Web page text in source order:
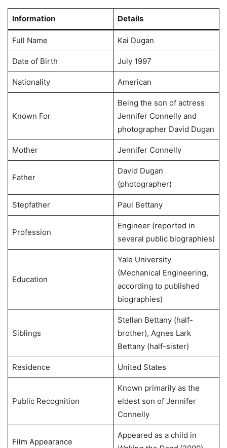
Information Details
Full Name Kai Dugan
Date of Birth July 1997
Nationality American
Known For
Being the son of actress
Jennifer Connelly and
photographer David Dugan
Mother Jennifer Connelly
Father
David Dugan
(photographer)
Stepfather Paul Bettany
Profession
Engineer (reported in
several public biographies)
Education
Yale University
(Mechanical Engineering,
according to published
biographies)
Siblings
Stellan Bettany (half-
brother), Agnes Lark
Bettany (half-sister)
Residence United States
Public Recognition
Known primarily as the
eldest son of Jennifer
Connelly
Film Appearance
Appeared as a child in